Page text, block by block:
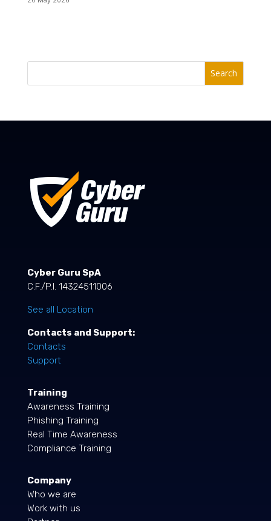
Search
Cyber Guru SpA
C.F./P.I. 14324511006
See all Location
Contacts and Support:
Contacts
Support
Training
Awareness Training
Phishing Training
Real Time Awareness
Compliance Training
Company
Who we are
Work with us